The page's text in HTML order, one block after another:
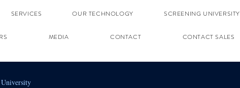
SERVICES OUR TECHNOLOGY SCREENING UNIVERSITY
MEDIA CONTACT CONTACT SALES